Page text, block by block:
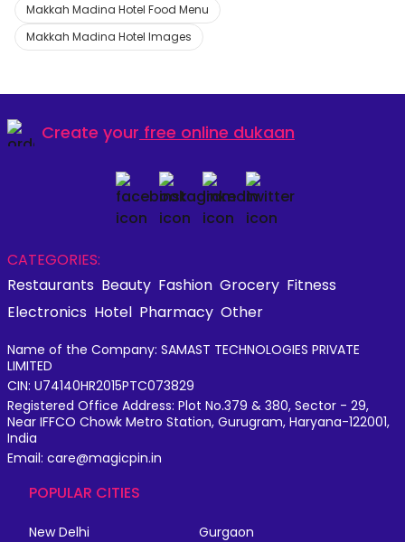
Makkah Madina Hotel Food Menu
Makkah Madina Hotel Images
Create your free online dukaan
CATEGORIES:
Restaurants Beauty Fashion Grocery Fitness
Electronics Hotel Pharmacy Other
Name of the Company: SAMAST TECHNOLOGIES PRIVATE
LIMITED
CIN: U74140HR2015PTC073829
Registered Office Address: Plot No.379 & 380, Sector - 29,
Near IFFCO Chowk Metro Station, Gurugram, Haryana-122001,
India
Email: care@magicpin.in
POPULAR CITIES
New Delhi
Gurgaon